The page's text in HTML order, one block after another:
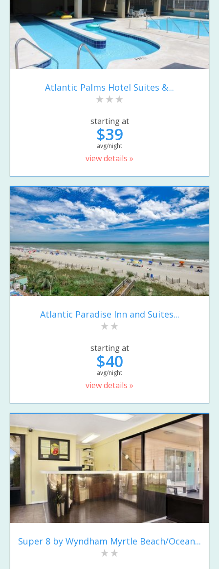
Atlantic Palms Hotel Suites &...
starting at
$39
avg/night
view details »
Atlantic Paradise Inn and Suites...
starting at
$40
avg/night
view details »
Super 8 by Wyndham Myrtle Beach/Ocean...